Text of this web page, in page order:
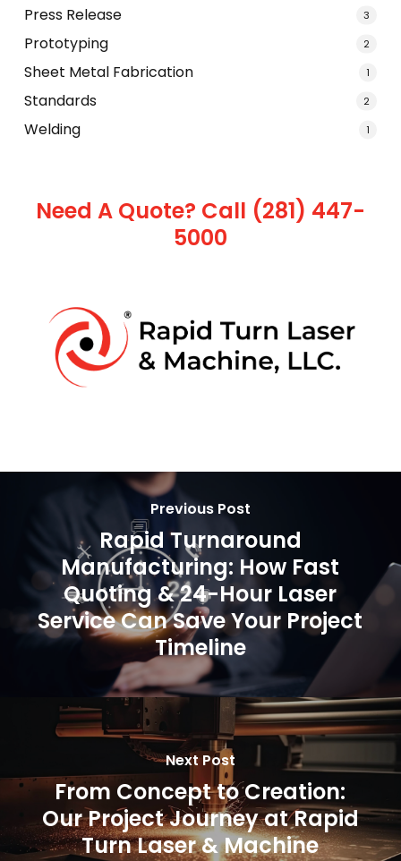
Press Release 3
Prototyping 2
Sheet Metal Fabrication 1
Standards 2
Welding 1
Need A Quote? Call (281) 447-
5000
Previous Post
Rapid Turnaround
Manufacturing: How Fast
Quoting & 24-Hour Laser
Service Can Save Your Project
Timeline
Next Post
From Concept to Creation:
Our Project Journey at Rapid
Turn Laser & Machine